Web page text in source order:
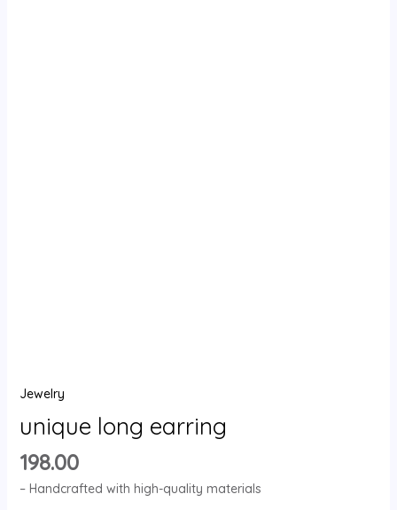
Jewelry
unique long earring
198.00
– Handcrafted with high-quality materials